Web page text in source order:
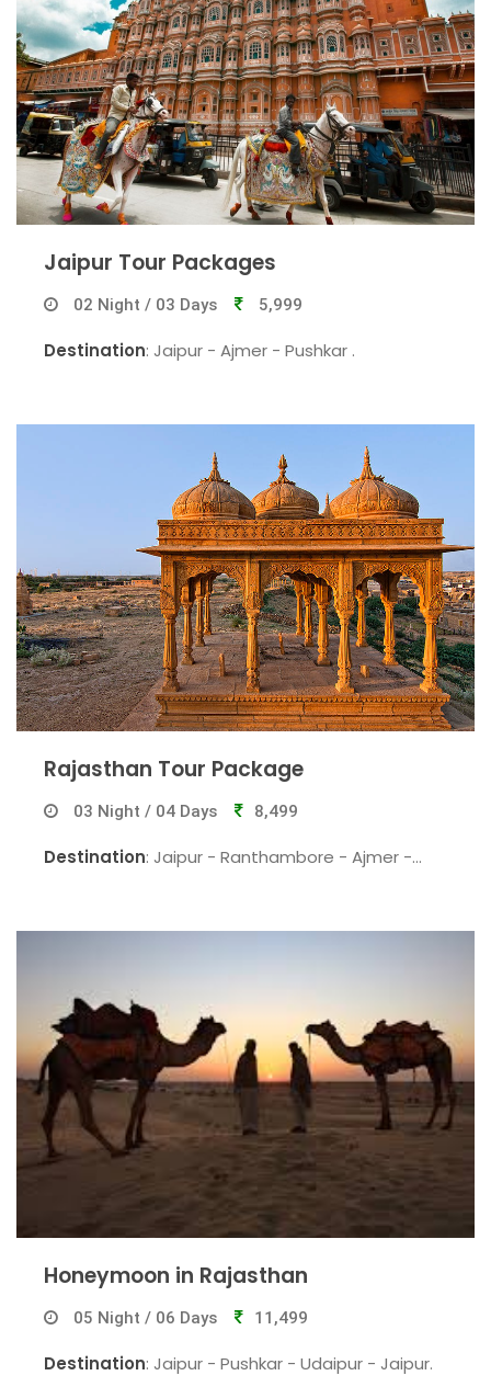
Jaipur Tour Packages
02 Night / 03 Days 5,999
Destination : Jaipur - Ajmer - Pushkar .
Rajasthan Tour Package
03 Night / 04 Days 8,499
Destination: Jaipur - Ranthambore - Ajmer -
Honeymoon in Rajasthan
05 Night / 06 Days 11,499
Destination : Jaipur - Pushkar - Udaipur - Jaipur.